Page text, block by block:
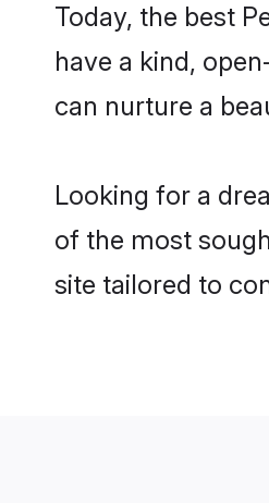
Today, the best
have a kind,
can nurture a
Looking for a
of the most
site tailored to